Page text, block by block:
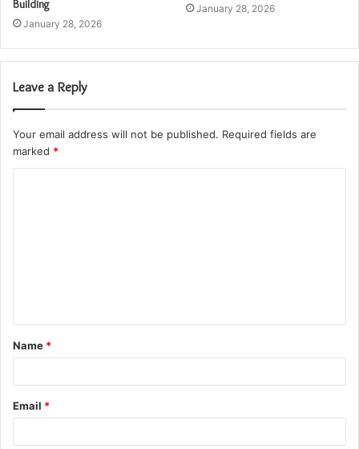
Building
January 28, 2026
January 28, 2026
Leave a Reply
Your email address will not be published. Required fields are
marked *
t
*
Name *
Email *